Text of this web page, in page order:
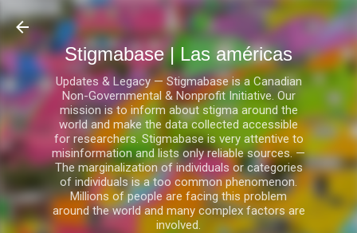
Ir al contenido principal
Stigmabase | Las américas
Updates & Legacy — Stigmabase is a Canadian
Non-Governmental & Nonprofit Initiative. Our
mission is to inform about stigma around the
world and make the data collected accessible
for researchers. Stigmabase is very attentive to
misinformation and lists only reliable sources. —
The marginalization of individuals or categories
of individuals is a too common phenomenon.
Millions of people are facing this problem
around the world and many complex factors are
involved.